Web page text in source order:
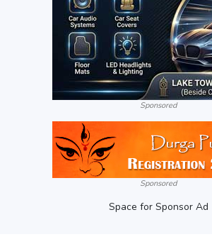
Sponsored
Sponsored
Space for Sponsor Ad